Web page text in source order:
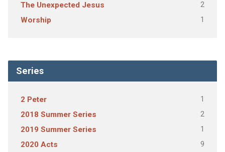
The Unexpected Jesus 2
Worship 1
Series
2 Peter 1
2018 Summer Series 2
2019 Summer Series 1
2020 Acts 9